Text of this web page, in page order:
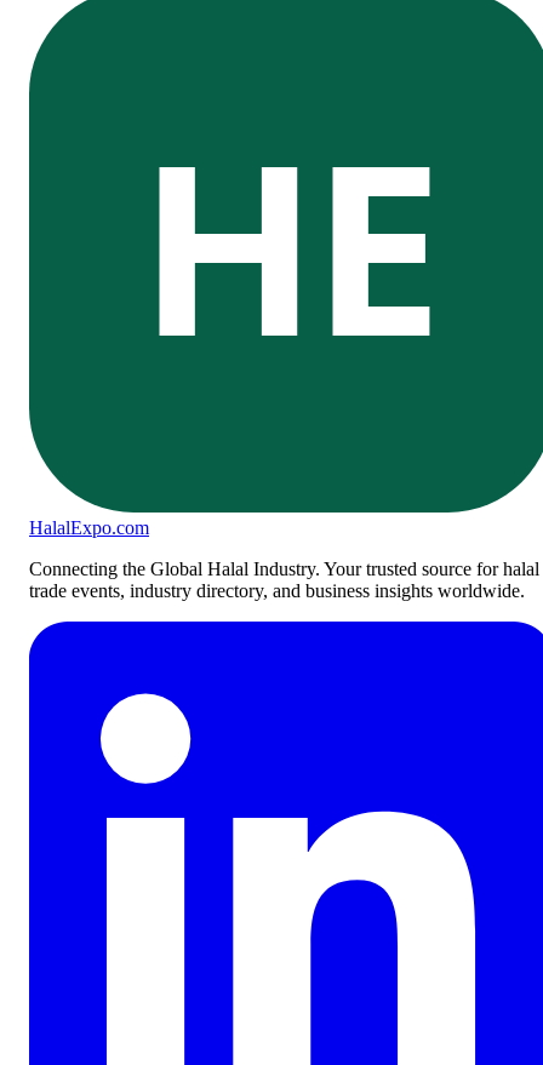
HE
HalalExpo.com
Connecting the Global Halal Industry. Your trusted source for halal
trade events, industry directory, and business insights worldwide.